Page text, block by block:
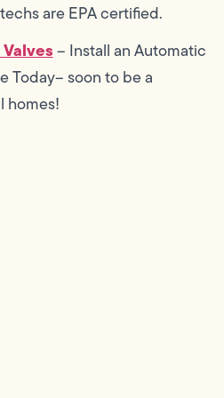
are EPA certified.
– Install an Automatic
Today-- soon to be a
homes!